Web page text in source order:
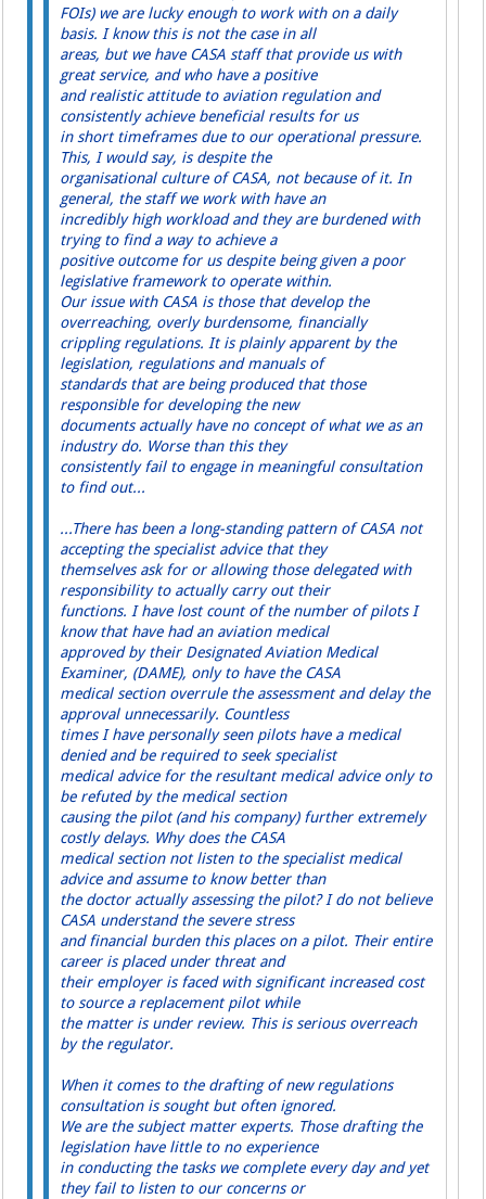
FOIs) we are lucky enough to work with on a daily
basis. I know this is not the case in all
areas, but we have CASA staff that provide us with
great service, and who have a positive
and realistic attitude to aviation regulation and
consistently achieve beneficial results for us
in short timeframes due to our operational pressure.
This, I would say, is despite the
organisational culture of CASA, not because of it. In
general, the staff we work with have an
incredibly high workload and they are burdened with
trying to find a way to achieve a
positive outcome for us despite being given a poor
legislative framework to operate within.
Our issue with CASA is those that develop the
overreaching, overly burdensome, financially
crippling regulations. It is plainly apparent by the
legislation, regulations and manuals of
standards that are being produced that those
responsible for developing the new
documents actually have no concept of what we as an
industry do. Worse than this they
consistently fail to engage in meaningful consultation
to find out...
...There has been a long-standing pattern of CASA not
accepting the specialist advice that they
themselves ask for or allowing those delegated with
responsibility to actually carry out their
functions. I have lost count of the number of pilots I
know that have had an aviation medical
approved by their Designated Aviation Medical
Examiner, (DAME), only to have the CASA
medical section overrule the assessment and delay the
approval unnecessarily. Countless
times I have personally seen pilots have a medical
denied and be required to seek specialist
medical advice for the resultant medical advice only to
be refuted by the medical section
causing the pilot (and his company) further extremely
costly delays. Why does the CASA
medical section not listen to the specialist medical
advice and assume to know better than
the doctor actually assessing the pilot? I do not believe
CASA understand the severe stress
and financial burden this places on a pilot. Their entire
career is placed under threat and
their employer is faced with significant increased cost
to source a replacement pilot while
the matter is under review. This is serious overreach
by the regulator.
When it comes to the drafting of new regulations
consultation is sought but often ignored.
We are the subject matter experts. Those drafting the
legislation have little to no experience
in conducting the tasks we complete every day and yet
they fail to listen to our concerns or